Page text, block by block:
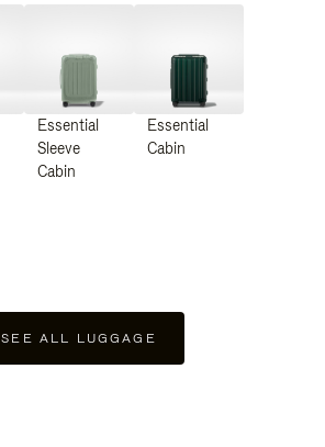
Essential
Sleeve
Cabin
Essential
Cabin
SEE ALL LUGGAGE